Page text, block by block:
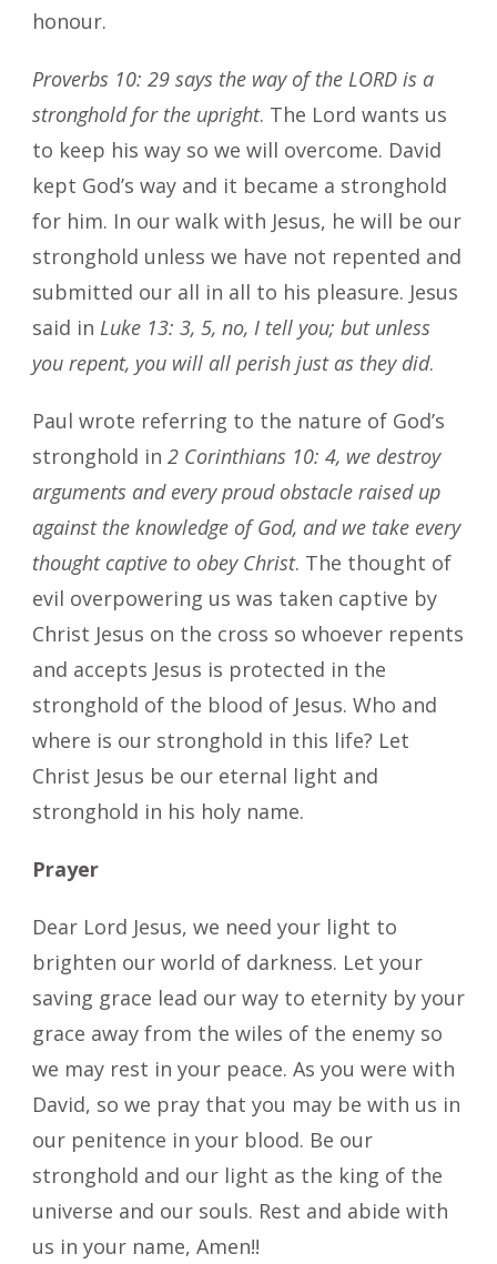
honour.
Proverbs 10: 29 says the way of the LORD is a
stronghold for the upright. The Lord wants us
to keep his way so we will overcome. David
kept God’s way and it became a stronghold
for him. In our walk with Jesus, he will be our
stronghold unless we have not repented and
submitted our all in all to his pleasure. Jesus
said in Luke 13: 3, 5, no, I tell you; but unless
you repent, you will all perish just as they did.
Paul wrote referring to the nature of God’s
stronghold in 2 Corinthians 10: 4, we destroy
arguments and every proud obstacle raised up
against the knowledge of God, and we take every
thought captive to obey Christ. The thought of
evil overpowering us was taken captive by
Christ Jesus on the cross so whoever repents
and accepts Jesus is protected in the
stronghold of the blood of Jesus. Who and
where is our stronghold in this life? Let
Christ Jesus be our eternal light and
stronghold in his holy name.
Prayer
Dear Lord Jesus, we need your light to
brighten our world of darkness. Let your
saving grace lead our way to eternity by your
grace away from the wiles of the enemy so
we may rest in your peace. As you were with
David, so we pray that you may be with us in
our penitence in your blood. Be our
stronghold and our light as the king of the
universe and our souls. Rest and abide with
us in your name, Amen!!